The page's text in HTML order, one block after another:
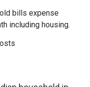
bills expense
including housing.